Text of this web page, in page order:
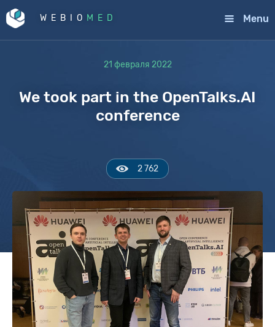
WEBIO MED Menu
21 февраля 2022
We took part in the OpenTalks.AI
conference
2 762